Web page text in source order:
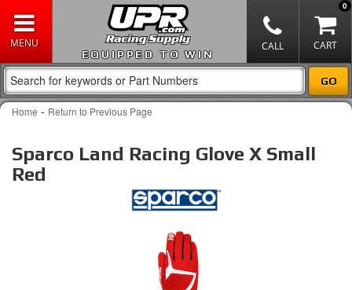
EQUIPPED TO WIN
0
Home - Return to Previous Page
Sparco Land Racing Glove X Small
Red